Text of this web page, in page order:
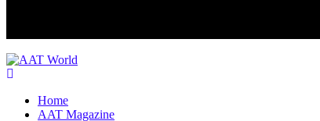
Home
AAT Magazine